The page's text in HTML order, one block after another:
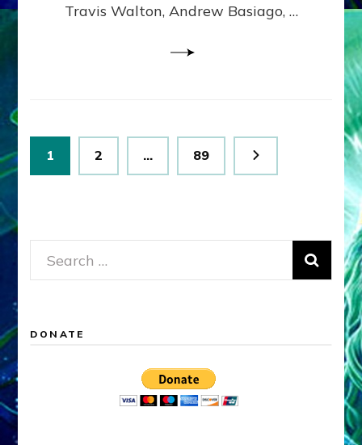
Part
Travis Walton, Andrew Basiago, …
Posts
pagination
Page
1 Page
2 … Page
89
Search
for:
DONATE